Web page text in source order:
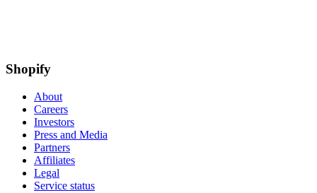
Shopify
About
Careers
Investors
Press and Media
Partners
Affiliates
Legal
Service status